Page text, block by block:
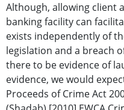
Although, allowing client
banking facility can
exists independently of
legislation and a breach
there to be evidence of
evidence, we would
Proceeds of Crime Act